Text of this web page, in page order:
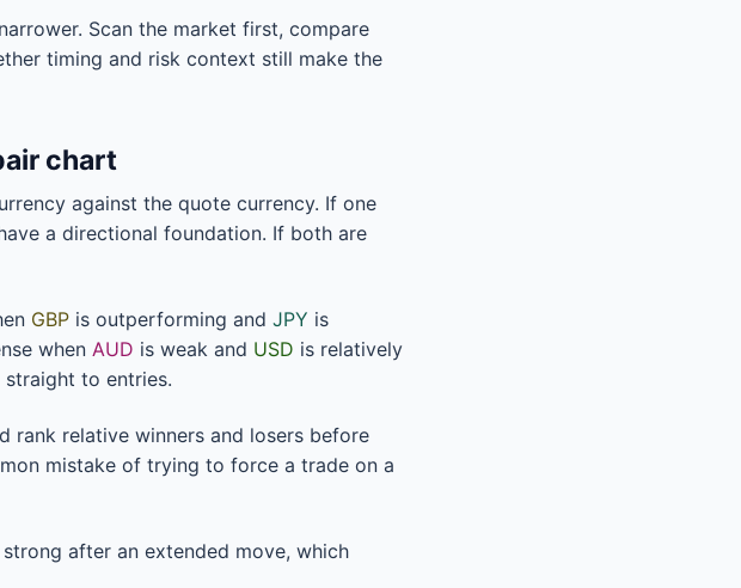
Scan the market first, compare
timing and risk context still make the
chart
against the quote currency. If one
a directional foundation. If both are
GBP is outperforming and JPY is
when AUD is weak and USD is relatively
to entries.
rank relative winners and losers before
mistake of trying to force a trade on a
after an extended move, which